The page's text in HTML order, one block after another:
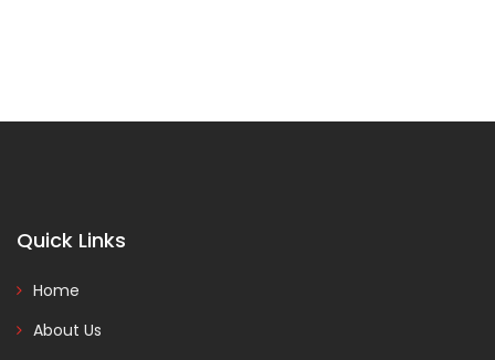
Quick Links
Home
About Us